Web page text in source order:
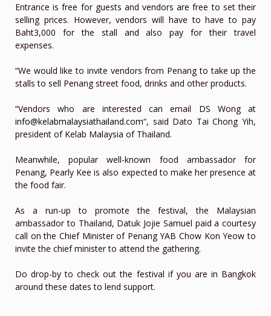
Entrance is free for guests and vendors are free to set their
selling prices. However, vendors will have to have to pay
Baht3,000 for the stall and also pay for their travel
expenses.
“We would like to invite vendors from Penang to take up the
stalls to sell Penang street food, drinks and other products.
“Vendors who are interested can email DS Wong at
info@kelabmalaysiathailand.com“, said Dato Tai Chong Yih,
president of Kelab Malaysia of Thailand.
Meanwhile, popular well-known food ambassador for
Penang, Pearly Kee is also expected to make her presence at
the food fair.
As a run-up to promote the festival, the Malaysian
ambassador to Thailand, Datuk Jojie Samuel paid a courtesy
call on the Chief Minister of Penang YAB Chow Kon Yeow to
invite the chief minister to attend the gathering.
Do drop-by to check out the festival if you are in Bangkok
around these dates to lend support.